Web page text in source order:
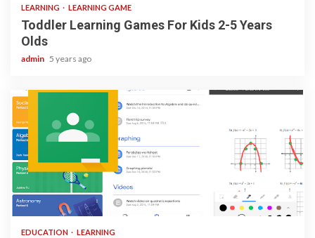
LEARNING LEARNING GAME
Toddler Learning Games For Kids 2-5 Years
Olds
admin 5 years ago
1 min read
EDUCATION LEARNING